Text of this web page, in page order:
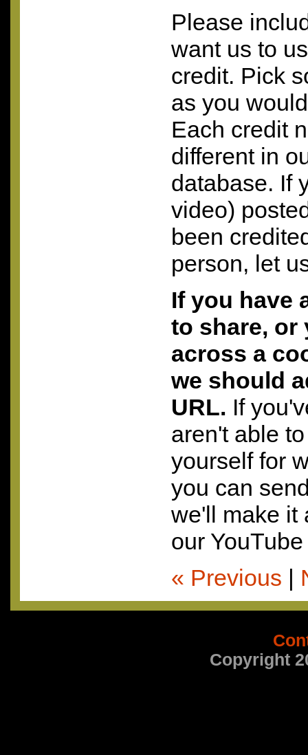
Please
want us to
credit. Pick
as you
Each credit
different in
database. If
video)
been
person, let
If you have
to share, or
across a
we should
URL. If
aren't able
yourself for
you can
we'll make it
our
« Previous |
Copyright